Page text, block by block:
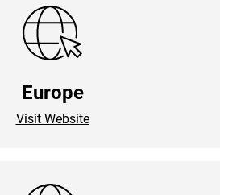
Europe
Visit Website